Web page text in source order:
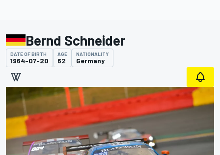
Bernd Schneider
DATE OF BIRTH
1964-07-20
AGE
62
NATIONALITY
Germany